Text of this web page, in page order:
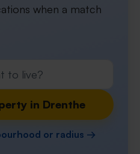
when a match
in Drenthe
or radius →